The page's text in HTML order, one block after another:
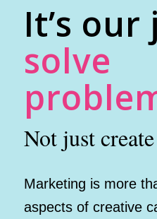
It’s
solve
Not just
Marketing is more
aspects of creative